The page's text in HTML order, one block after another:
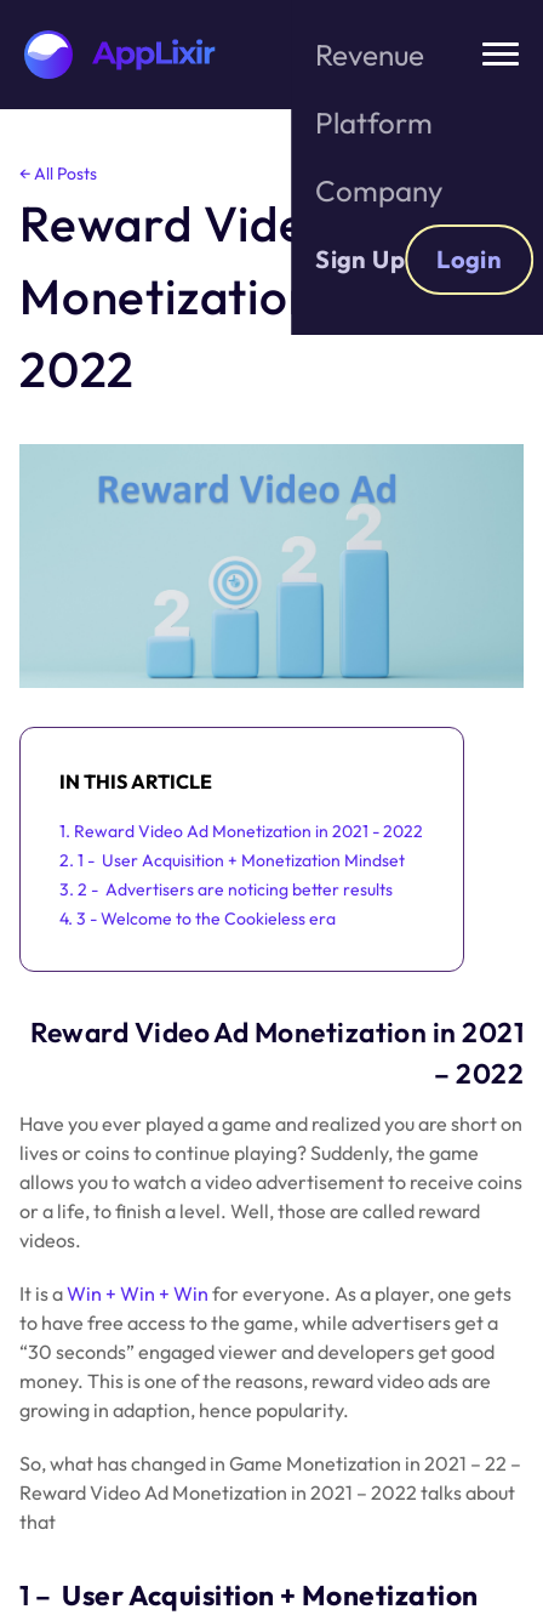
Skip
content
Revenue
Platform
Company
Sign Up Login
← All Posts
Reward Video Ad
Monetization in 2021 –
2022
Reward Video Ad Monetization in 2021
– 2022
Have you ever played a game and realized you are short on
lives or coins to continue playing? Suddenly, the game
allows you to watch a video advertisement to receive coins
or a life, to finish a level. Well, those are called reward
videos.
It is aWin + Win + Win for everyone. As a player, one gets
to have free access to the game, while advertisers get a
“30 seconds” engaged viewer and developers get good
money. This is one of the reasons, reward video ads are
growing in adaption, hence popularity.
So, what has changed in Game Monetization in 2021 – 22 –
Reward Video Ad Monetization in 2021 – 2022 talks about
that
1 – User Acquisition + Monetization
IN THIS ARTICLE
1. Reward Video Ad Monetization in 2021 - 2022
2. 1 - User Acquisition + Monetization Mindset
3. 2 - Advertisers are noticing better results
4. 3 - Welcome to the Cookieless era